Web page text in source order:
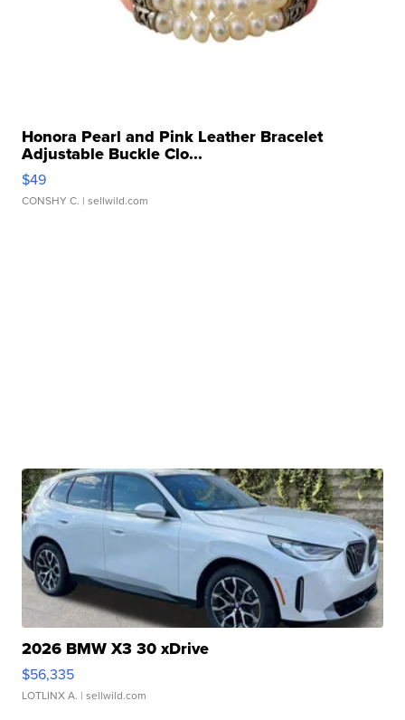
Honora Pearl and Pink Leather Bracelet
Adjustable Buckle Clo...
$49
CONSHY C. | sellwild.com
2026 BMW X3 30 xDrive
$56,335
LOTLINX A. | sellwild.com